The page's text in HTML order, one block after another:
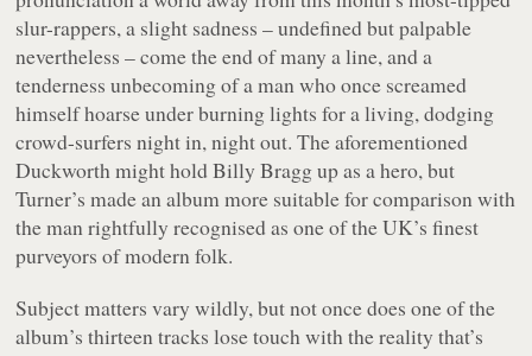
slur-rappers, a slight sadness – undefined but palpable
nevertheless – come the end of many a line, and a
tenderness unbecoming of a man who once screamed
himself hoarse under burning lights for a living, dodging
crowd-surfers night in, night out. The aforementioned
Duckworth might hold Billy Bragg up as a hero, but
Turner’s made an album more suitable for comparison with
the man rightfully recognised as one of the UK’s finest
purveyors of modern folk.
Subject matters vary wildly, but not once does one of the
album’s thirteen tracks lose touch with the reality that’s